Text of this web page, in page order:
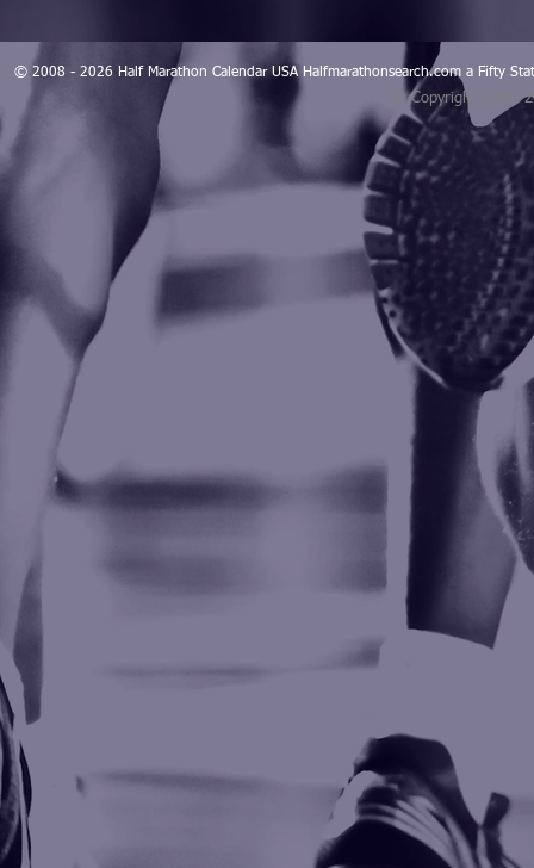
© 2008 - 2026 Half Marathon Calendar USA Halfmarathonsearch.com a Fifty
© Copyright 2008 -